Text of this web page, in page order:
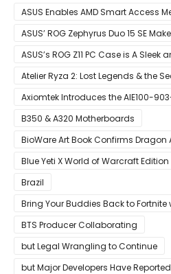
12 GB ROG STRIX Custom
ASUS Enables AMD Smart Access
Ryzen CPUs on B450 Motherboards
ASUS’ ROG Zephyrus Duo 15 SE
Ryzen 5000 Series Mobile CPUs
ASUS’s ROG Z11 PC Case is A
Case
Atelier Ryza 2: Lost Legends & the
Growing Up
Axiomtek Introduces the AIE100-
B350 & A320 Motherboards
BioWare Art Book Confirms Dragon
Blue Yeti X World of Warcraft Edition
Brazil
Bring Your Buddies Back to Fortnite
Program
BTS Producer Collaborating
but Legal Wrangling to Continue
but Major Developers Have